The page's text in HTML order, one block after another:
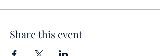
Share this event